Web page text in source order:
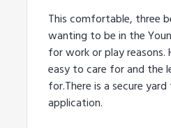
This comfortable, three
wanting to be in the
for work or play
easy to care for and the
for.There is a secure
application.